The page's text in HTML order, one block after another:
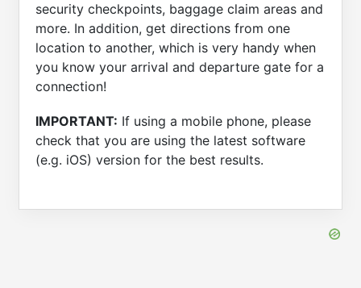
security checkpoints, baggage claim areas and
more. In addition, get directions from one
location to another, which is very handy when
you know your arrival and departure gate for a
connection!
IMPORTANT: If using a mobile phone, please
check that you are using the latest software
(e.g. iOS) version for the best results.